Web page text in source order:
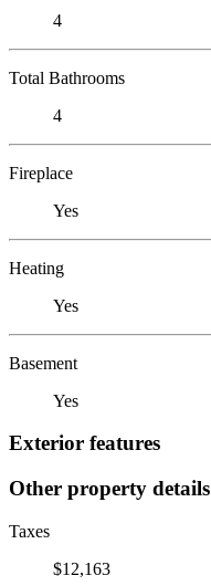
4
Total Bathrooms
4
Fireplace
Yes
Heating
Yes
Basement
Yes
Exterior features
Other property details
Taxes
$12,163